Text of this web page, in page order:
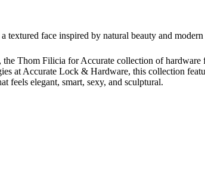
face inspired by natural beauty and
Thom Filicia for Accurate collection of
at Accurate Lock & Hardware, this collection
feels elegant, smart, sexy, and sculptural.